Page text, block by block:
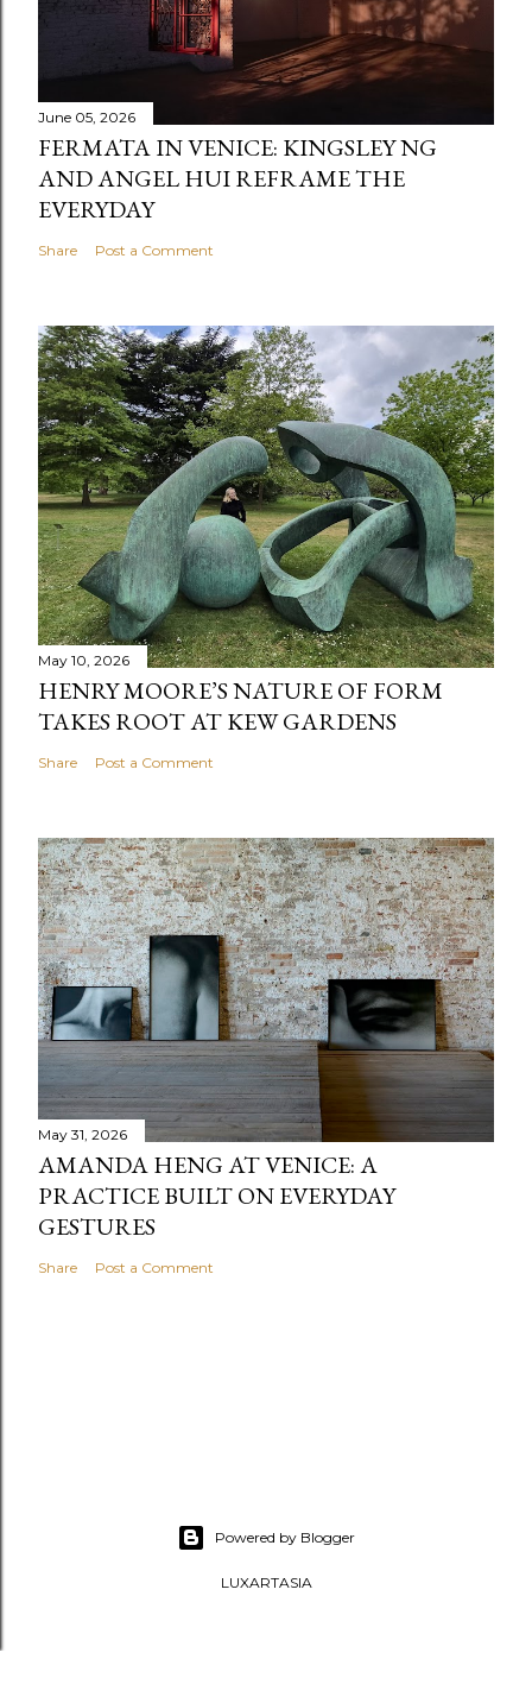
June 05, 2026
FERMATA IN VENICE: KINGSLEY NG
AND ANGEL HUI REFRAME THE
EVERYDAY
Share Post a Comment
May 10, 2026
HENRY MOORE’S NATURE OF FORM
TAKES ROOT AT KEW GARDENS
Share Post a Comment
May 31, 2026
AMANDA HENG AT VENICE: A
PRACTICE BUILT ON EVERYDAY
GESTURES
Share Post a Comment
Powered by Blogger
LUXARTASIA